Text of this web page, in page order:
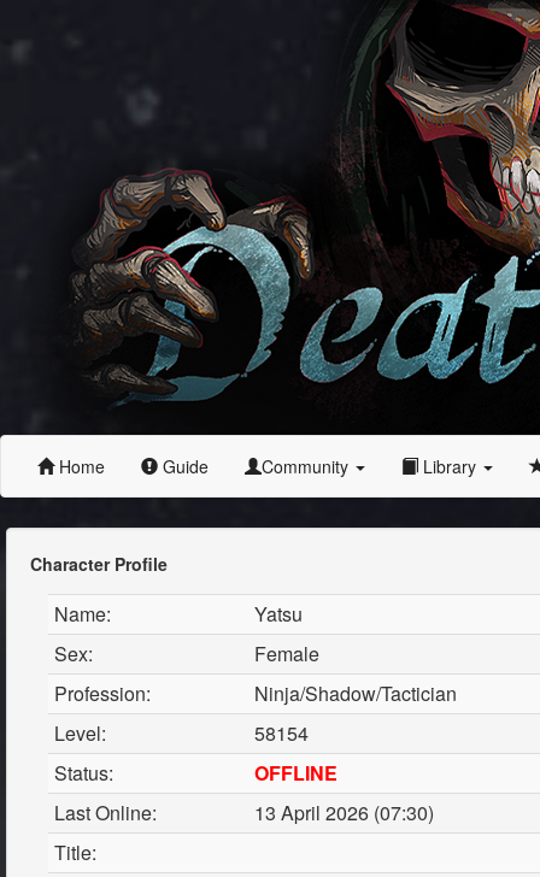
Home Guide Community Library
Character Profile
Name:
Yatsu
Sex:
Female
Profession:
Ninja/Shadow/Tactician
Level:
58154
Status:
OFFLINE
Last Online:
13 April 2026 (07:30)
Title: